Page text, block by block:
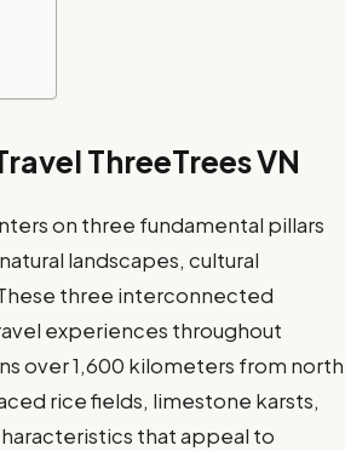
ThreeTrees VN
on three fundamental pillars
landscapes, cultural
three interconnected
experiences throughout
over 1,600 kilometers from north
rice fields, limestone karsts,
that appeal to